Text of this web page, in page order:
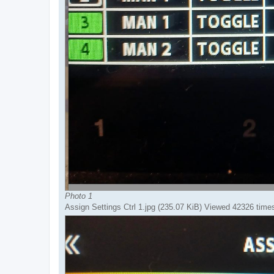
Photo 1
Assign Settings Ctrl 1.jpg (235.07 KiB) Viewed 42326